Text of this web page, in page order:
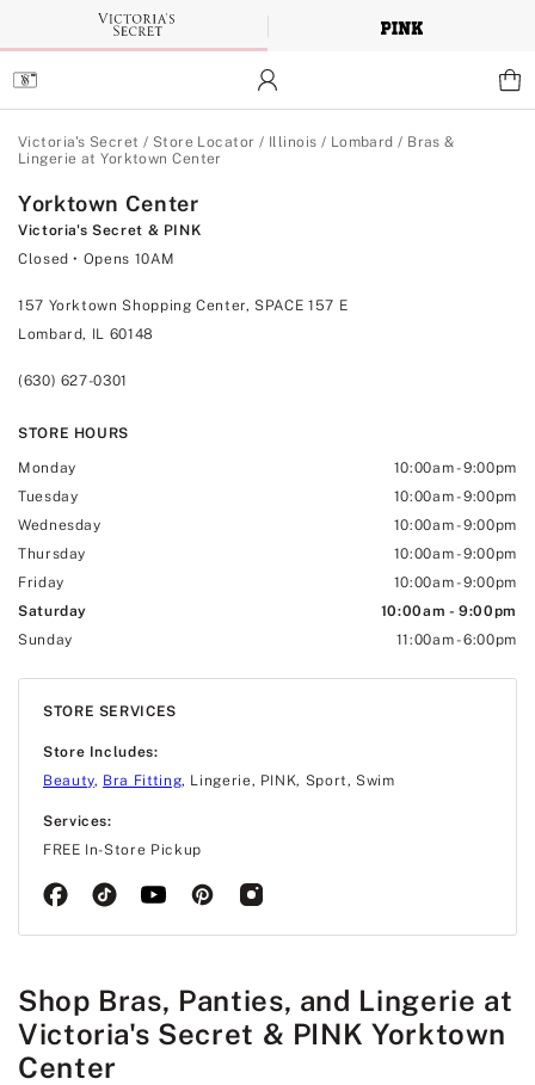
Main
Content
Victoria's Secret / Store Locator / Illinois / Lombard / Bras &
Lingerie at Yorktown Center
Yorktown Center
Victoria's Secret & PINK
Closed • Opens 10AM
157 Yorktown Shopping Center, SPACE 157 E
Lombard, IL 60148
(630) 627-0301
STORE HOURS
Monday 10:00am-9:00pm
Tuesday
10:00am-9:00pm
Wednesday
10:00am-9:00pm
Thursday
10:00am-9:00pm
Friday
10:00am-9:00pm
Saturday
10:00am -9:00pm
Sunday
11:00am-6:00pm
STORE SERVICES
Store Includes:
Beauty, Bra Fitting, Lingerie, PINK, Sport, Swim
Services:
FREE In-Store Pickup
Shop Bras, Panties, and Lingerie at
Victoria's Secret & PINK Yorktown
Center